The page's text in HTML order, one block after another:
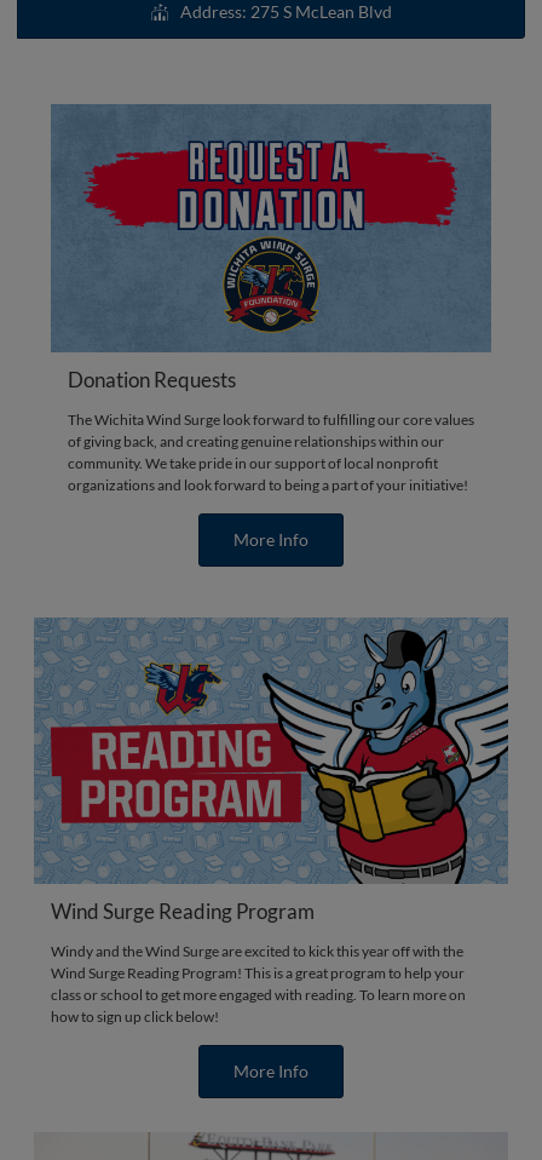
Address: 275 S McLean Blvd
Donation Requests
The Wichita Wind Surge look forward to fulfilling our core values
of giving back, and creating genuine relationships within our
community. We take pride in our support of local nonprofit
organizations and look forward to being a part of your initiative!
More Info
Wind Surge Reading Program
Windy and the Wind Surge are excited to kick this year off with the
Wind Surge Reading Program! This is a great program to help your
class or school to get more engaged with reading. To learn more on
how to sign up click below!
More Info